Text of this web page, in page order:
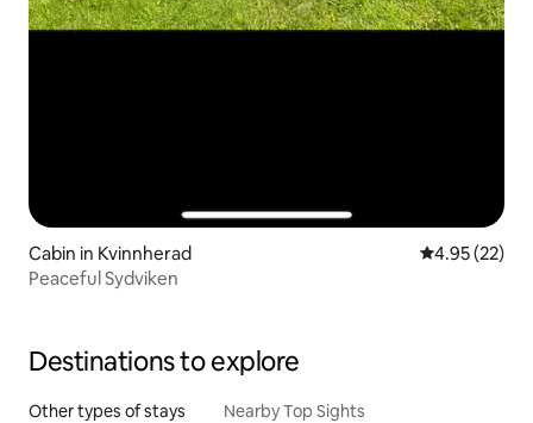
Cabin in Kvinnherad 4.95 out of 5
4.95 (22)
Peaceful Sydviken
Destinations to explore
Other types of stays Nearby Top Sights